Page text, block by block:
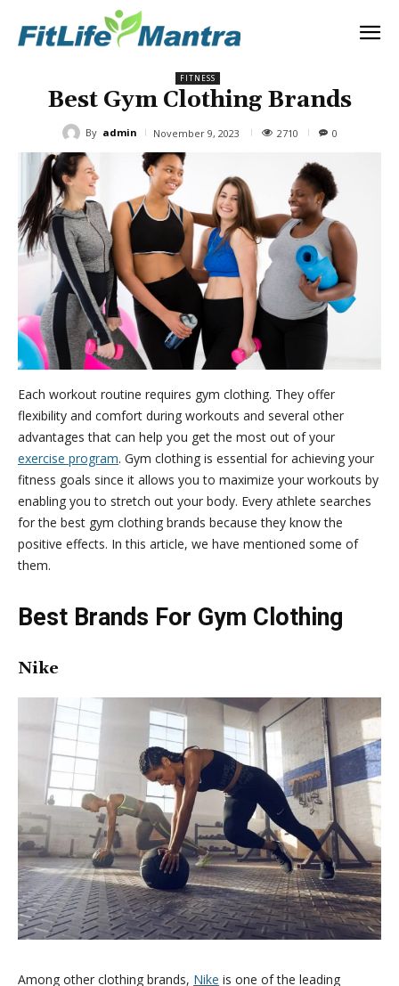
FITNESS
Best Gym Clothing Brands
By admin November 9, 2023 2710 0
Each workout routine requires gym clothing. They offer
flexibility and comfort during workouts and several other
advantages that can help you get the most out of your
exercise program. Gym clothing is essential for achieving your
fitness goals since it allows you to maximize your workouts by
enabling you to stretch out your body. Every athlete searches
for the best gym clothing brands because they know the
positive effects. In this article, we have mentioned some of
them.
Best Brands For Gym Clothing
Nike
Among other clothing brands, Nike is one of the leading